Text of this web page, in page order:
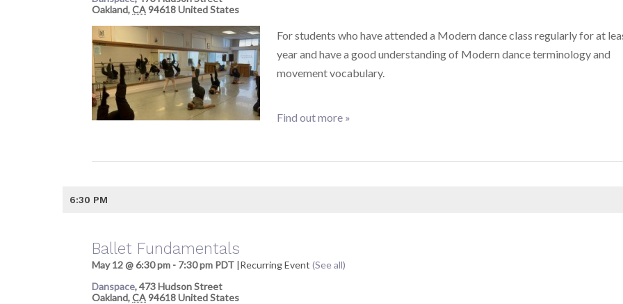
Oakland,CA94618United States
For students who have attended a Modern dance class regularly for at
year and have a good understanding of Modern dance terminology and
movement vocabulary.
Find out more »
6:30 PM
Ballet Fundamentals
May 12 @ 6:30 pm - 7:30 pm PDT |Recurring Event(See all)
Danspace,473 Hudson Street
Oakland,CA94618United States